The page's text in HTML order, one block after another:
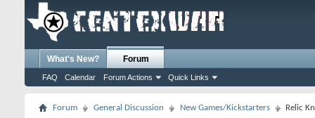
What's New? Forum
FAQ Calendar Forum Actions Quick Links
Forum General Discussion New Games/Kickstarters Relic